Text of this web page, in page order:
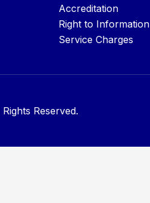
Accreditation
Right to Information
Service Charges
Reserved.